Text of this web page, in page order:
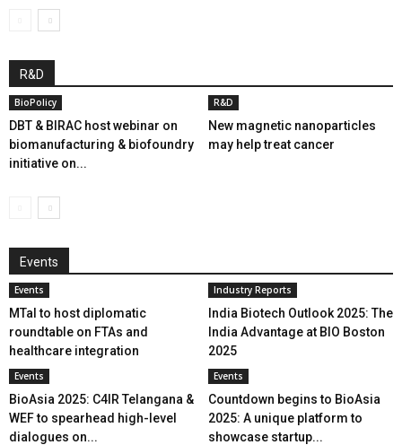
R&D
BioPolicy
DBT & BIRAC host webinar on
biomanufacturing & biofoundry
initiative on...
R&D
New magnetic nanoparticles
may help treat cancer
Events
Events
MTaI to host diplomatic
roundtable on FTAs and
healthcare integration
Industry Reports
India Biotech Outlook 2025: The
India Advantage at BIO Boston
2025
Events
BioAsia 2025: C4IR Telangana &
WEF to spearhead high-level
dialogues on...
Events
Countdown begins to BioAsia
2025: A unique platform to
showcase startup...